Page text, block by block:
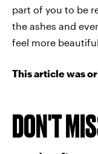
part of you to be
the ashes and
feel more
This article was
DON'T